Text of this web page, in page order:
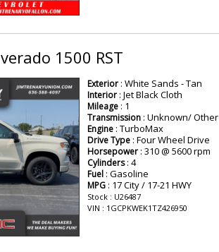
1500 RST
Exterior: White Sands - Tan
Interior: Jet Black Cloth
Mileage: 1
Transmission: Unknown/ Other
Engine: TurboMax
Drive Type: Four Wheel Drive
Horsepower: 310 @ 5600 rpm
Cylinders: 4
Fuel: Gasoline
MPG: 17 City / 17-21 HWY
Stock : U26487
VIN : 1GCPKWEK1TZ426950